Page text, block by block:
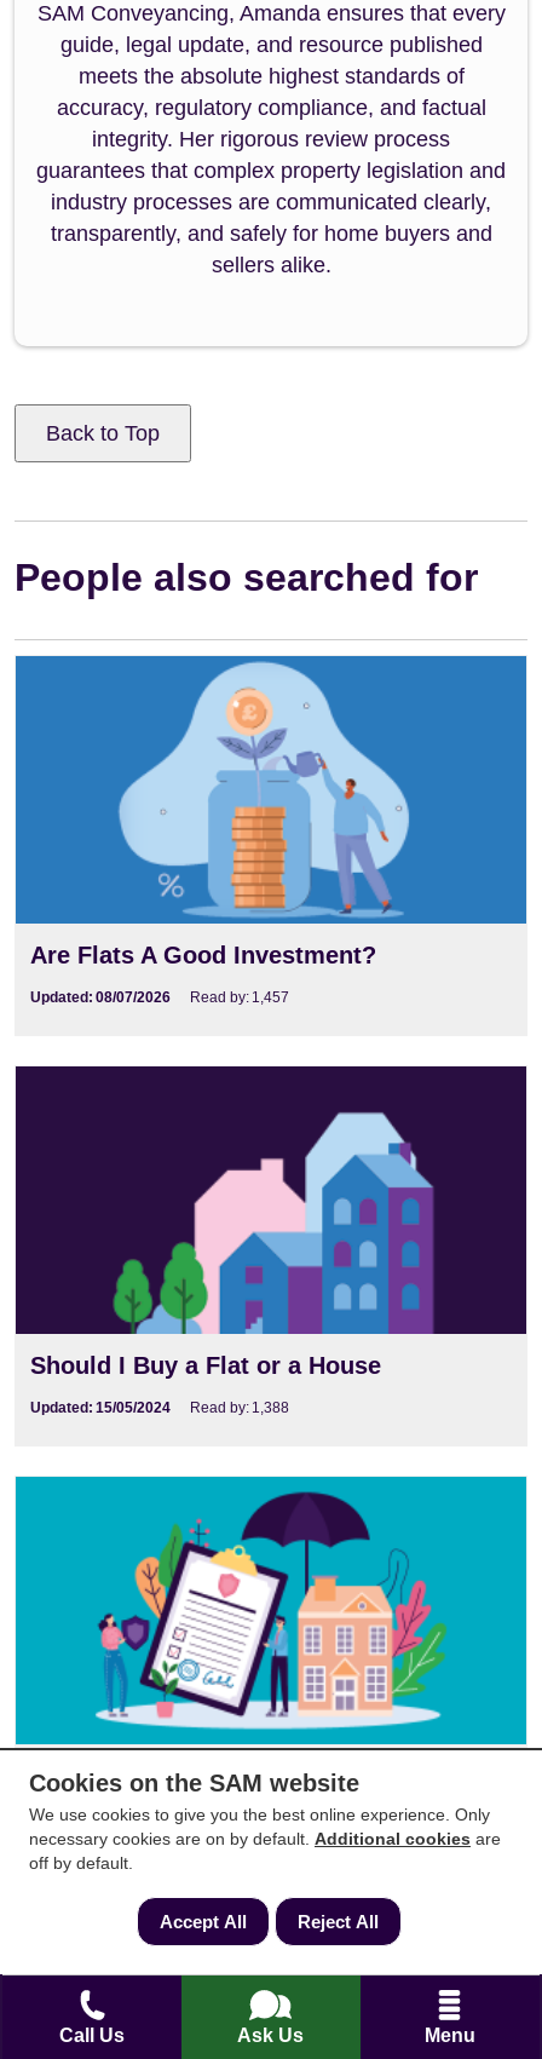
Call Us Ask Us Menu
SAM Conveyancing, Amanda ensures that every
guide, legal update, and resource published
meets the absolute highest standards of
accuracy, regulatory compliance, and factual
integrity. Her rigorous review process
guarantees that complex property legislation and
industry processes are communicated clearly,
transparently, and safely for home buyers and
sellers alike.
Back to Top
People also searched for
Are Flats A Good Investment?
Updated: 08/07/2026 Read by: 1,457
Should I Buy a Flat or a House
Updated: 15/05/2024 Read by: 1,388
Do I need to insure my leasehold flat
Updated:29/05/2024 Read by: 3,560
Cookies on the SAM website
We use cookies to give you the best online experience. Only
necessary cookies are on by default. Additional cookies are
off by default.
Accept All Reject All